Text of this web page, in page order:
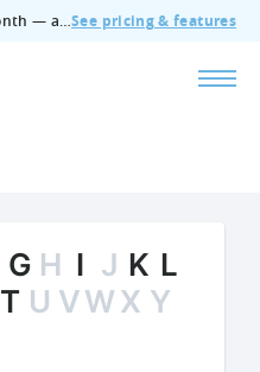
🔥 Full Tenjin access for $200/month — all features, no add‑ons, cancel anytime.See pricing & features
G H I J K L
T U VWX Y